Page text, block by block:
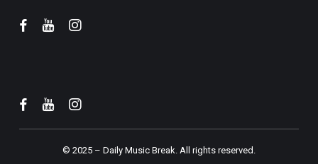
© 2025 – Daily Music Break.All rights reserved.